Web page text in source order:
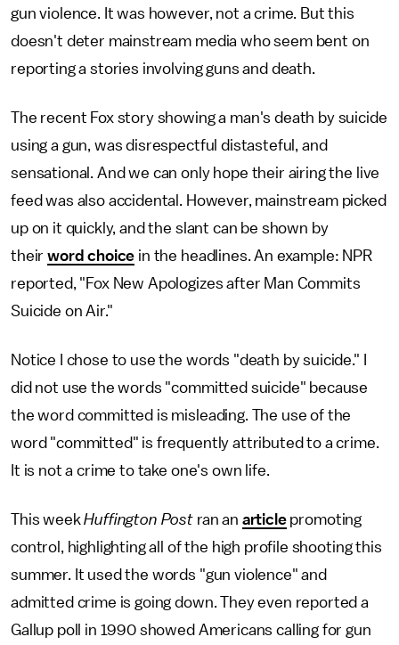
gun violence. It was however, not a crime. But this
doesn't deter mainstream media who seem bent on
reporting a stories involving guns and death.
The recent Fox story showing a man's death by suicide
using a gun, was disrespectful distasteful, and
sensational. And we can only hope their airing the live
feed was also accidental. However, mainstream picked
up on it quickly, and the slant can be shown by
theirword choice in the headlines. An example: NPR
reported, "Fox New Apologizes after Man Commits
Suicide on Air."
Notice I chose to use the words "death by suicide." I
did not use the words "committed suicide" because
the word committed is misleading. The use of the
word "committed" is frequently attributed to a crime.
It is not a crime to take one's own life.
This weekHuffington Post ran an articlepromoting
control, highlighting all of the high profile shooting this
summer. It used the words "gun violence" and
admitted crime is going down. They even reported a
Gallup poll in 1990 showed Americans calling for gun